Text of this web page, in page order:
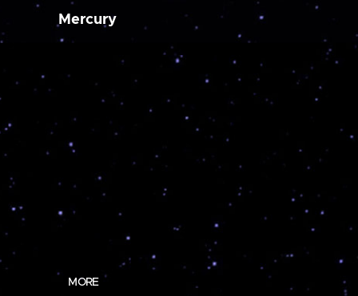
Mercury
MORE